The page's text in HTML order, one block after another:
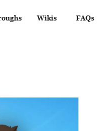
Wikis FAQs